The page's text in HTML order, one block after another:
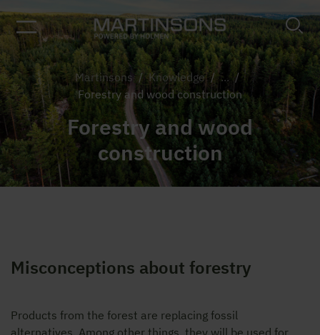
Martinsons / Knowledge / ... /
Forestry and wood construction
Forestry and wood
construction
Misconceptions about forestry
Products from the forest are replacing fossil
alternatives. Among other things, they will be used for